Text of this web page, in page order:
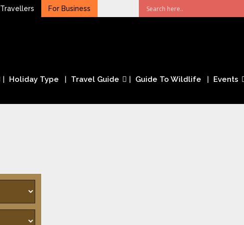
For Business
Holiday Type Travel Guide Guide To Wildlife Events